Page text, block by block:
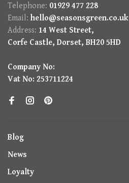
Telephone: 01929 477 228
Email: hello@seasonsgreen.co.uk
Address: 14 West Street,
Corfe Castle, Dorset, BH20 5HD
Company No:
Vat No: 253711224
Blog
News
Loyalty